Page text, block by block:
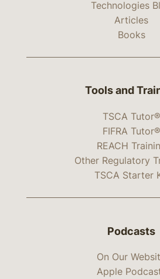
Technologies
Articles
Books
Tools and
TSCA Tutor®
FIFRA Tutor®
REACH
Other Regulatory
TSCA Starter
Podcasts
On Our
Apple